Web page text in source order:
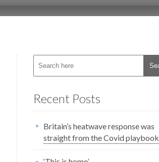
Recent Posts
Britain’s heatwave response was
straight from the Covid playbook